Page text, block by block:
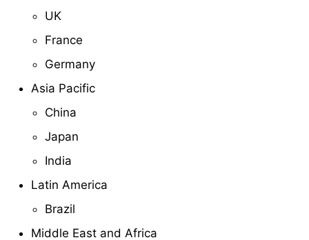
UK
France
Germany
Asia Pacific
China
Japan
India
Latin America
Brazil
Middle East and Africa